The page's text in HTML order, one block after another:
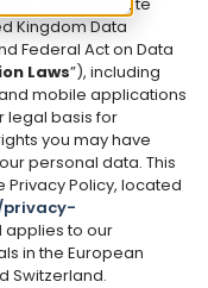
Kingdom Data
Federal Act on Data
Laws”), including
mobile applications
legal basis for
you may have
personal data. This
Privacy Policy, located
applies to our
in the European
Switzerland.